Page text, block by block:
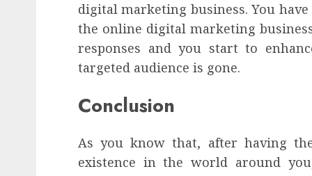
digital marketing business. You
the online digital marketing
responses and you start to
targeted audience is gone.
Conclusion
As you know that, after having
existence in the world around